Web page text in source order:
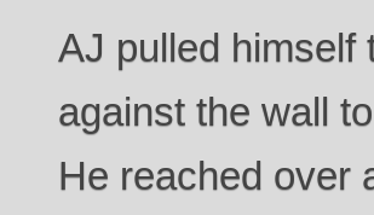
AJ pulled himself
against the wall
He reached over